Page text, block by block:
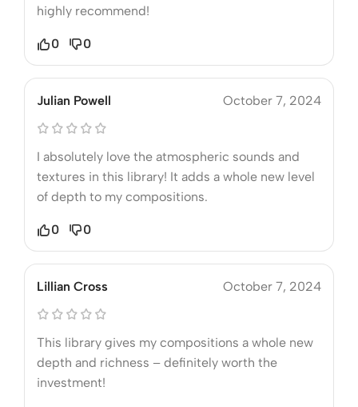
highly recommend!
0 0
Julian Powell October 7, 2024
I absolutely love the atmospheric sounds and
textures in this library! It adds a whole new level
of depth to my compositions.
0 0
Lillian Cross October 7, 2024
This library gives my compositions a whole new
depth and richness – definitely worth the
investment!